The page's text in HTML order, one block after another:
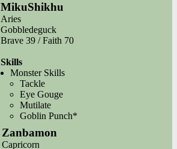
MikuShikhu
Aries
Gobbledeguck
Brave 39 / Faith 70
Skills
Monster Skills
Tackle
Eye Gouge
Mutilate
Goblin Punch*
Zanbamon
Capricorn